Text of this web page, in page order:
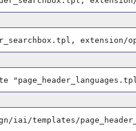
iai/templates/